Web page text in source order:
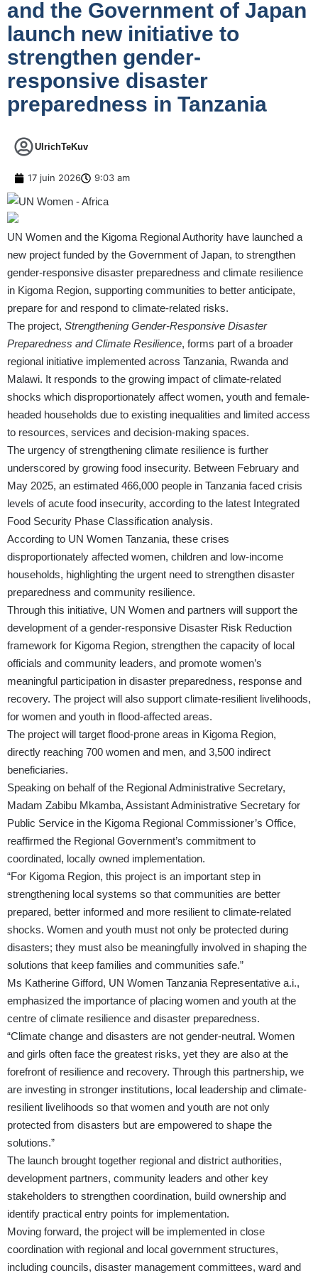
and the Government of Japan
launch new initiative to
strengthen gender-
responsive disaster
preparedness in Tanzania
UlrichTeKuv
17 juin 2026 9:03 am
UN Women and the Kigoma Regional Authority have launched a
new project funded by the Government of Japan, to strengthen
gender-responsive disaster preparedness and climate resilience
in Kigoma Region, supporting communities to better anticipate,
prepare for and respond to climate-related risks.
The project, Strengthening Gender-Responsive Disaster
Preparedness and Climate Resilience, forms part of a broader
regional initiative implemented across Tanzania, Rwanda and
Malawi. It responds to the growing impact of climate-related
shocks which disproportionately affect women, youth and female-
headed households due to existing inequalities and limited access
to resources, services and decision-making spaces.
The urgency of strengthening climate resilience is further
underscored by growing food insecurity. Between February and
May 2025, an estimated 466,000 people in Tanzania faced crisis
levels of acute food insecurity, according to the latest Integrated
Food Security Phase Classification analysis.
According to UN Women Tanzania, these crises
disproportionately affected women, children and low-income
households, highlighting the urgent need to strengthen disaster
preparedness and community resilience.
Through this initiative, UN Women and partners will support the
development of a gender-responsive Disaster Risk Reduction
framework for Kigoma Region, strengthen the capacity of local
officials and community leaders, and promote women’s
meaningful participation in disaster preparedness, response and
recovery. The project will also support climate-resilient livelihoods,
for women and youth in flood-affected areas.
The project will target flood-prone areas in Kigoma Region,
directly reaching 700 women and men, and 3,500 indirect
beneficiaries.
Speaking on behalf of the Regional Administrative Secretary,
Madam Zabibu Mkamba, Assistant Administrative Secretary for
Public Service in the Kigoma Regional Commissioner’s Office,
reaffirmed the Regional Government’s commitment to
coordinated, locally owned implementation.
“For Kigoma Region, this project is an important step in
strengthening local systems so that communities are better
prepared, better informed and more resilient to climate-related
shocks. Women and youth must not only be protected during
disasters; they must also be meaningfully involved in shaping the
solutions that keep families and communities safe.”
Ms Katherine Gifford, UN Women Tanzania Representative a.i.,
emphasized the importance of placing women and youth at the
centre of climate resilience and disaster preparedness.
“Climate change and disasters are not gender-neutral. Women
and girls often face the greatest risks, yet they are also at the
forefront of resilience and recovery. Through this partnership, we
are investing in stronger institutions, local leadership and climate-
resilient livelihoods so that women and youth are not only
protected from disasters but are empowered to shape the
solutions.”
The launch brought together regional and district authorities,
development partners, community leaders and other key
stakeholders to strengthen coordination, build ownership and
identify practical entry points for implementation.
Moving forward, the project will be implemented in close
coordination with regional and local government structures,
including councils, disaster management committees, ward and